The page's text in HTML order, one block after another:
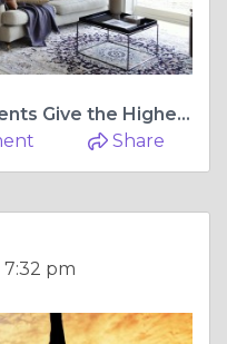
What Outdoor Improvements Give the Highest Return on Investment?
Share
7:32 pm